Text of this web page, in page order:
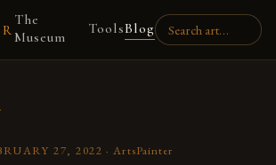
The
Museum
ToolsBlog
27, 2022 ·ArtsPainter